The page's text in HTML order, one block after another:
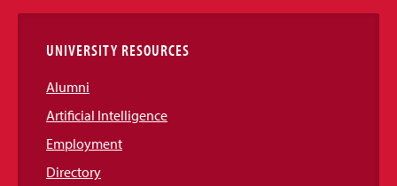
Links
UNIVERSITY RESOURCES
Alumni
Artificial Intelligence
Employment
Directory